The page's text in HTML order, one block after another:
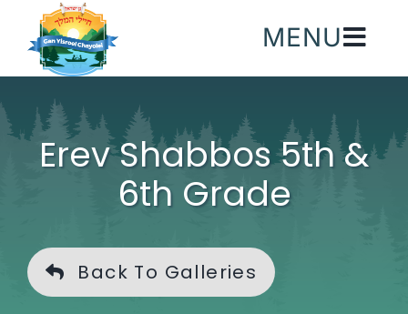
content
MENU
Back To Galleries
Erev Shabbos 5th &
6th Grade